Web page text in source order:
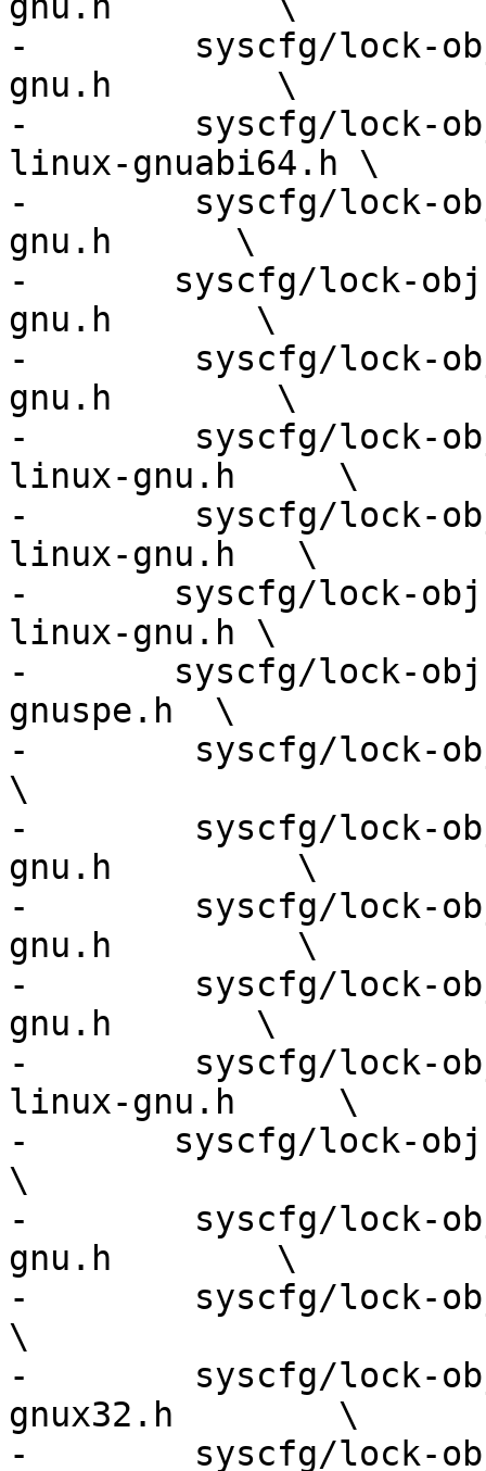
-        syscfg/lock-obj-
gnu.h        \
-        syscfg/lock-obj-
linux-gnuabi64.h \
-        syscfg/lock-
gnu.h      \
-	syscfg/lock-obj-pub.nios2-unknown-linux-
gnu.h       \
-        syscfg/lock-
gnu.h        \
-        syscfg/lock-obj-
linux-gnu.h     \
-        syscfg/lock-obj-
linux-gnu.h   \
-	syscfg/lock-obj-pub.powerpc64le-unknown-
linux-gnu.h \
-	syscfg/lock-obj-pub.powerpc-unknown-linux-
gnuspe.h  \
-        syscfg/lock-
\
-        syscfg/lock-obj-
gnu.h         \
-        syscfg/lock-obj-
gnu.h         \
-        syscfg/lock-
gnu.h       \
-        syscfg/lock-obj-
linux-gnu.h     \
-	syscfg/lock-obj-pub.x86_64-apple-darwin.h
\
-        syscfg/lock-obj-
gnu.h        \
-        syscfg/lock-
\
-        syscfg/lock-
gnux32.h        \
-        syscfg/lock-